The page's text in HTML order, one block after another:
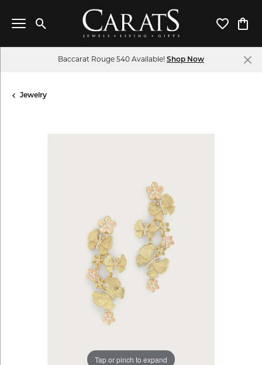
Toggle Search Menu Toggle
Baccarat Rouge 540 Available! Shop Now
Jewelry
Tap or pinch to expand